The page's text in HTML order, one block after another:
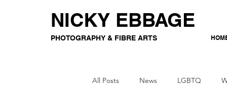
NICKY EBBAGE
PHOTOGRAPHY & FIBRE ARTS
All Posts News LGBTQ